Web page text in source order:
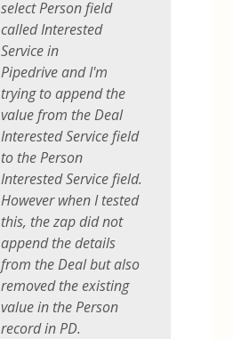
select Person field
called Interested
Service in
Pipedrive and I'm
trying to append the
value from the Deal
Interested Service field
to the Person
Interested Service field.
However when I tested
this, the zap did not
append the details
from the Deal but also
removed the existing
value in the Person
record in PD.